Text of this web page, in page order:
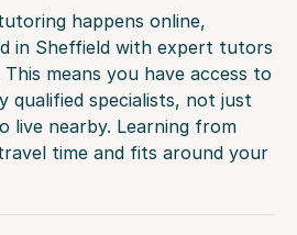
happens online,
in Sheffield with expert tutors
means you have access to
qualified specialists, not just
live nearby. Learning from
time and fits around your